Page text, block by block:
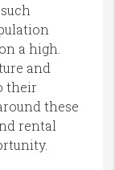
a high.
and
their
these
rental